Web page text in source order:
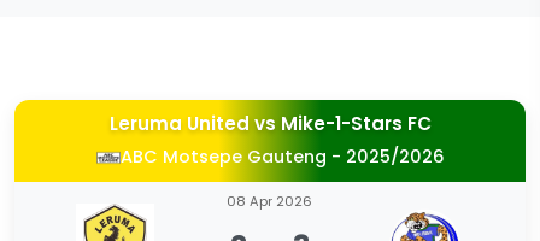
Leruma United vs Mike-1-Stars FC
ABC Motsepe Gauteng - 2025/2026
08 Apr 2026